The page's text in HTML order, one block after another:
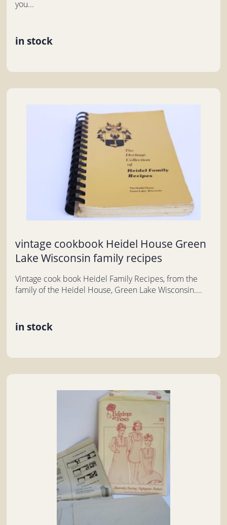
you...
in stock
vintage cookbook Heidel House Green
Lake Wisconsin family recipes
Vintage cook book Heidel Family Recipes, from the
family of the Heidel House, Green Lake Wisconsin....
in stock